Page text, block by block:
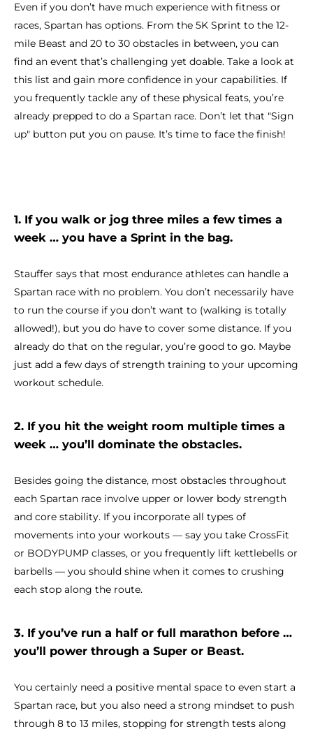
Even if you don’t have much experience with fitness or
races, Spartan has options. From the 5K Sprint to the 12-
mile Beast and 20 to 30 obstacles in between, you can
find an event that’s challenging yet doable. Take a look at
this list and gain more confidence in your capabilities. If
you frequently tackle any of these physical feats, you’re
already prepped to do a Spartan race. Don’t let that "Sign
up" button put you on pause. It’s time to face the finish!
1. If you walk or jog three miles a few times a
week … you have a Sprint in the bag.
Stauffer says that most endurance athletes can handle a
Spartan race with no problem. You don’t necessarily have
to run the course if you don’t want to (walking is totally
allowed!), but you do have to cover some distance. If you
already do that on the regular, you’re good to go. Maybe
just add a few days of strength training to your upcoming
workout schedule.
2. If you hit the weight room multiple times a
week … you’ll dominate the obstacles.
Besides going the distance, most obstacles throughout
each Spartan race involve upper or lower body strength
and core stability. If you incorporate all types of
movements into your workouts — say you take CrossFit
or BODYPUMP classes, or you frequently lift kettlebells or
barbells — you should shine when it comes to crushing
each stop along the route.
3. If you’ve run a half or full marathon before …
you’ll power through a Super or Beast.
You certainly need a positive mental space to even start a
Spartan race, but you also need a strong mindset to push
through 8 to 13 miles, stopping for strength tests along